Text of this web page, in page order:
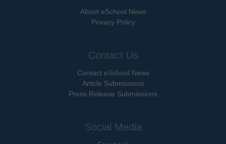
About eSchool News
Privacy Policy
Contact Us
Contact eSchool News
Article Submissions
Press Release Submissions
Social Media